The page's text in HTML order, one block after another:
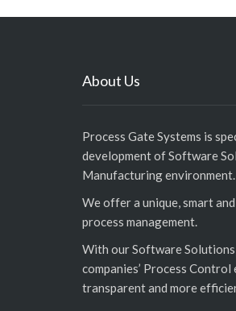
About Us
Process Gate Systems is
development of Software
Manufacturing environment.
We offer a unique, smart
process management.
With our Software
companies’ Process Control
transparent and more